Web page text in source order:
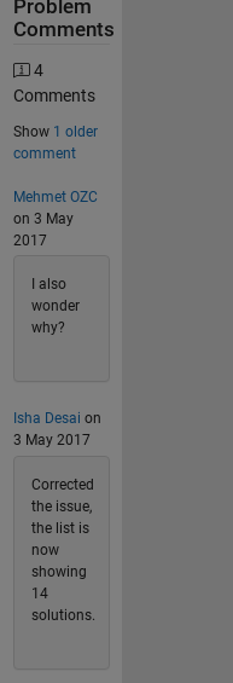
Problem
Comments
4
Comments
Show 1 older
comment
Mehmet OZC
on 3 May
2017
I also
wonder
why?
Isha Desai on
3 May 2017
Corrected
the issue,
the list is
now
showing
14
solutions.